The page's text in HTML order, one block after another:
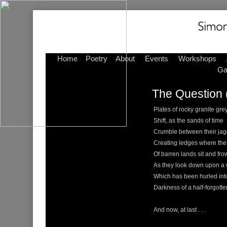
Home Poetry About Events Workshops
The Question
Plates of rocky granite
Shift, as the sands of time
Crumble between their
Creating ledges where
Of barren lands sit and
As they look down upon a
Which has been hurled
Darkness of a half-
And now, at last . . .